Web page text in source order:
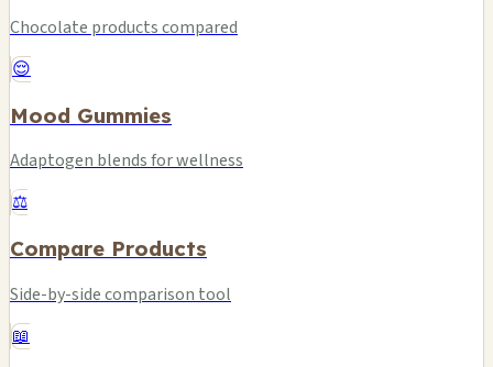
Chocolate products compared
😌
Mood Gummies
Adaptogen blends for wellness
⚖️
Compare Products
Side-by-side comparison tool
📖